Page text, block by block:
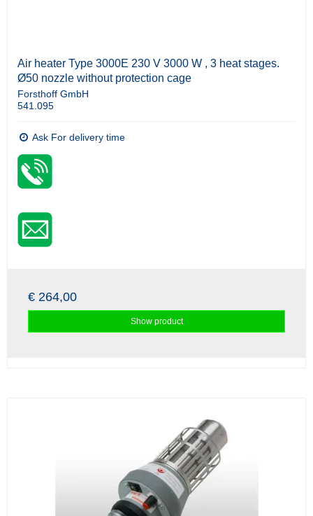
Air heater Type 3000E 230 V 3000 W , 3 heat stages.
Ø50 nozzle without protection cage
Forsthoff GmbH
541.095
Ask For delivery time
€ 264,00
Show product